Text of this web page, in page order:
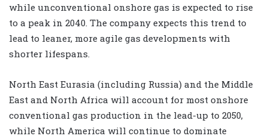
while unconventional onshore gas is expected to rise
to a peak in 2040. The company expects this trend to
lead to leaner, more agile gas developments with
shorter lifespans.
North East Eurasia (including Russia) and the Middle
East and North Africa will account for most onshore
conventional gas production in the lead-up to 2050,
while North America will continue to dominate